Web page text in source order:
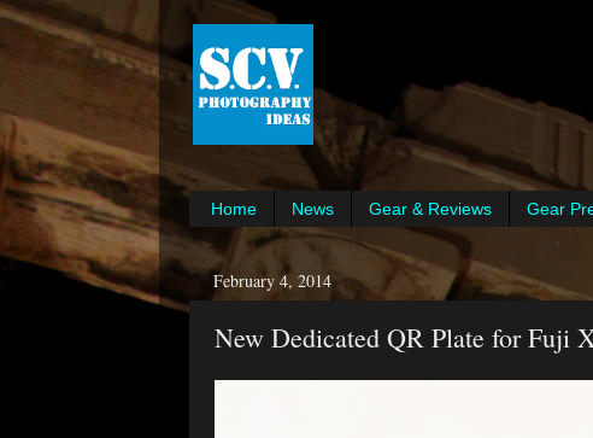
Home News Gear & Reviews Gear
February 4, 2014
New Dedicated QR Plate for Fuji